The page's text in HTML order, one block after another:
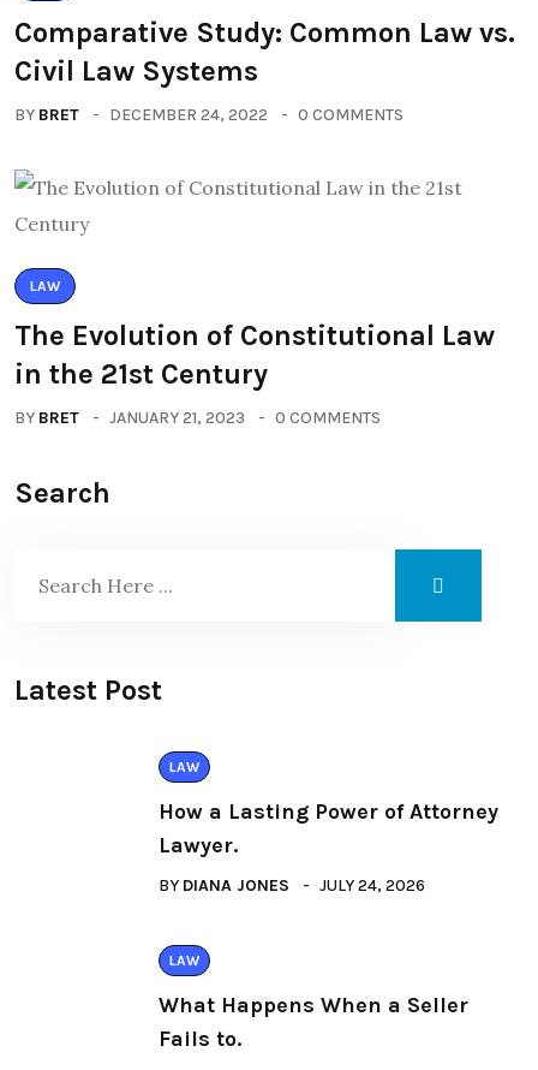
Comparative Study: Common Law vs.
Civil Law Systems
BY BRET DECEMBER 24, 2022 0 COMMENTS
LAW
The Evolution of Constitutional Law
in the 21st Century
BY BRET JANUARY 21, 2023 0 COMMENTS
Search
Latest Post
LAW
How a Lasting Power of Attorney
Lawyer.
BY DIANA JONES JULY 24, 2026
LAW
What Happens When a Seller
Fails to.